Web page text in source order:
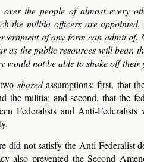
the people of almost every
the militia officers are
of any form can admit
as the public resources will bear,
not be able to shake off their
sharedassumptions: first, that
the militia; and second, that the
Federalists and Anti-
did not satisfy the Anti-Federalist
also prevented the Second